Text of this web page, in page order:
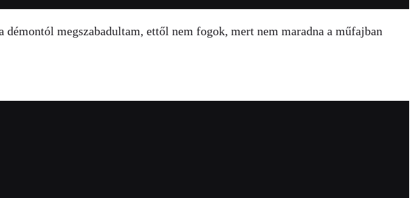
megszabadultam, ettől nem fogok, mert nem maradna a műfajban